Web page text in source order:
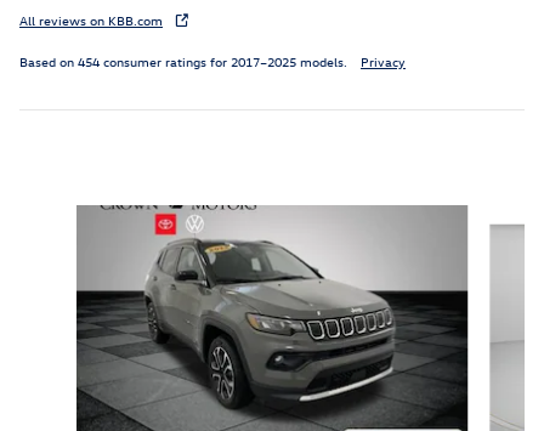
All reviews on KBB.com
Based on 454 consumer ratings for 2017–2025 models. Privacy
Slide 1 of 5